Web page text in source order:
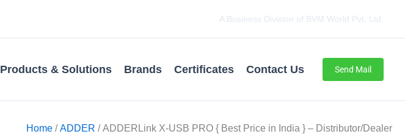
A Business Division of BVM World Pvt. Ltd.
Products & Solutions Brands Certificates Contact Us Send Mail
Home /ADDER / ADDERLink X-USB PRO { Best Price in India } – Distributor/Dealer